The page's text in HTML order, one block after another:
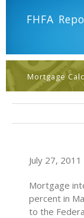
FHFA
Mortgage
July 27, 2011
Mortgage
percent in
to the